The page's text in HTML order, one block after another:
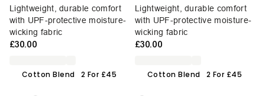
Lightweight, durable comfort
with UPF-protective moisture-
wicking fabric
£30.00
Lightweight, durable comfort
with UPF-protective moisture-
wicking fabric
£30.00
Cotton Blend 2 For £45 Cotton Blend 2 For £45